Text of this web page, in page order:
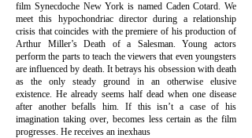
film Synecdoche New York is named Caden Cotard. We
meet this hypochondriac director during a relationship
crisis that coincides with the premiere of his production of
Arthur Miller’s Death of a Salesman. Young actors
perform the parts to teach the viewers that even youngsters
are influenced by death. It betrays his obsession with death
as the only steady ground in an otherwise elusive
existence. He already seems half dead when one disease
after another befalls him. If this isn’t a case of his
imagination taking over, becomes less certain as the film
progresses. He receives an inexhaus